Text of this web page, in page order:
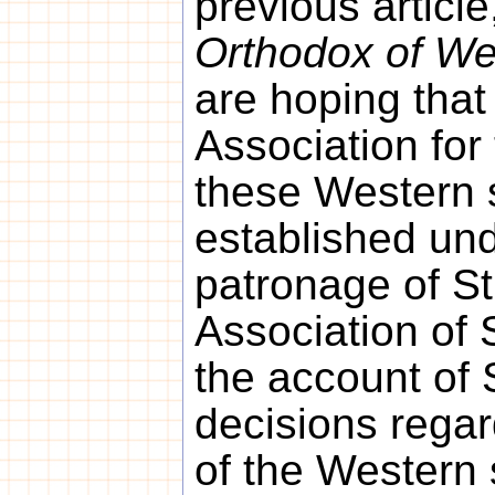
Orthodox of
are hoping
Association
these Western
established
patronage of
Association of
the account of
decisions
of the Western